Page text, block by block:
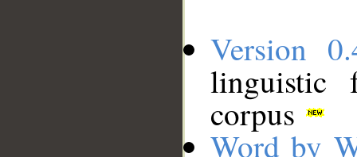
Version
linguistic
corpus
Word by